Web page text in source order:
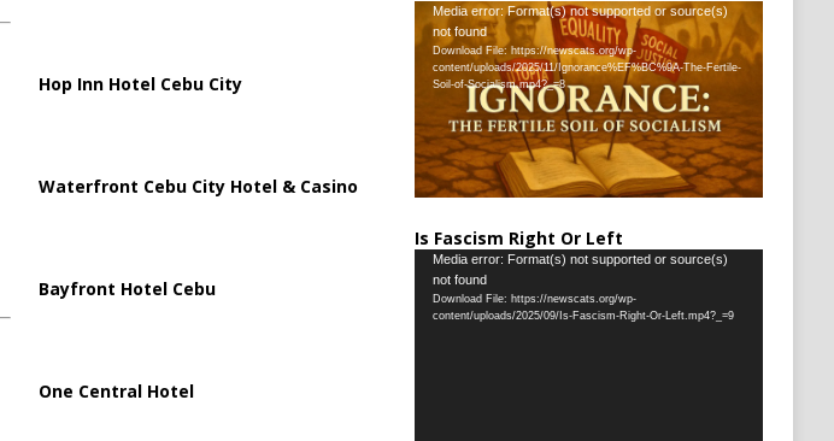
Hop Inn Hotel Cebu City
Waterfront Cebu City Hotel & Casino
Bayfront Hotel Cebu
One Central Hotel
Video
Player
Media error: Format(s) not supported or source(s)
not found
Download File: https://newscats.org/wp-
content/uploads/2025/11/Ignorance%EF%BC%9A-The-Fertile-
Soil-of-Socialism.mp4?_=8
Is Fascism Right Or Left
Video
Player
Media error: Format(s) not supported or source(s)
not found
Download File: https://newscats.org/wp-
content/uploads/2025/09/Is-Fascism-Right-Or-Left.mp4?_=9